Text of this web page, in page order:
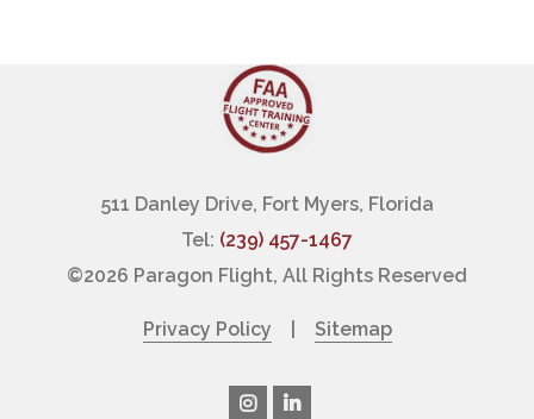
511 Danley Drive, Fort Myers, Florida
Tel: (239) 457-1467
©2026 Paragon Flight, All Rights Reserved
Privacy Policy Sitemap